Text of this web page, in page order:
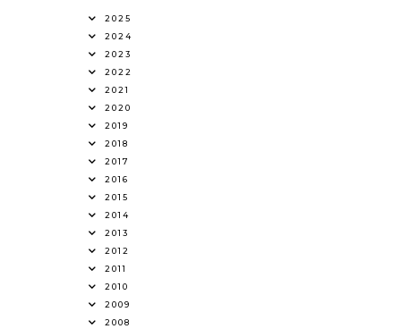
2025
2024
2023
2022
2021
2020
2019
2018
2017
2016
2015
2014
2013
2012
2011
2010
2009
2008